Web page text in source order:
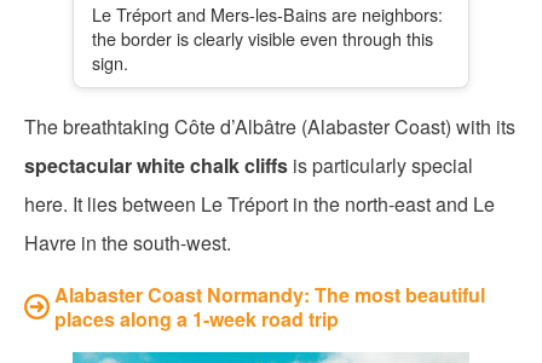
Le Tréport and Mers-les-Bains are neighbors:
the border is clearly visible even through this
sign.
The breathtaking Côte d’Albâtre (Alabaster Coast) with its
spectacular white chalk cliffs is particularly special
here. It lies between Le Tréport in the north-east and Le
Havre in the south-west.
Alabaster Coast Normandy: The most beautiful
places along a 1-week road trip